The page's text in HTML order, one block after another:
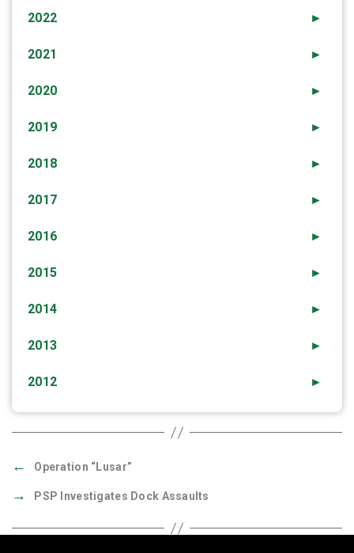
►
2022
►
2021
►
2020
►
2019
►
2018
►
2017
►
2016
►
2015
►
2014
►
2013
►
2012
← Operation “Lusar”
→ PSP Investigates Dock Assaults